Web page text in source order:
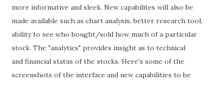
more informative and sleek. New capabilites will also be
made available such as chart analysis, better research tool,
ability to see who bought/sold how much of a particular
stock. The "analytics" provides insight as to technical
and financial status of the stocks. Here's some of the
screenshots of the interface and new capabilities to be